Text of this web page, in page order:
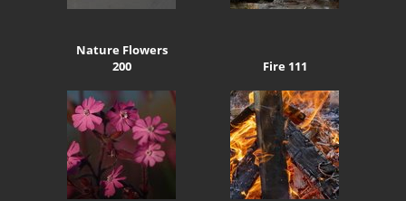
Nature Flowers
200
Fire 111